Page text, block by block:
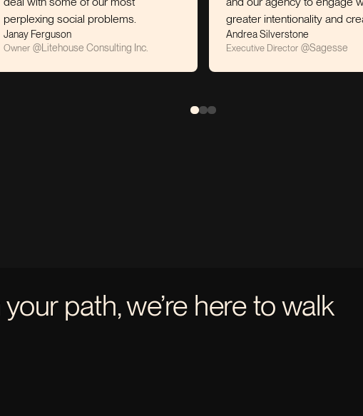
social problems.
Consulting Inc.
greater intentionality and creativity.
Andrea Silverstone
Executive Director @Sagesse
path, we’re here to walk